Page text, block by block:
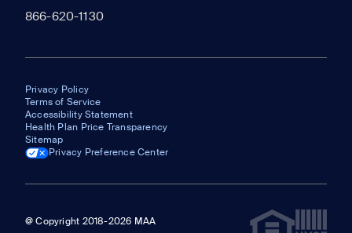
866-620-1130
Privacy Policy
Terms of Service
Accessibility Statement
Health Plan Price Transparency
Sitemap
Privacy Preference Center
@ Copyright 2018-2026 MAA